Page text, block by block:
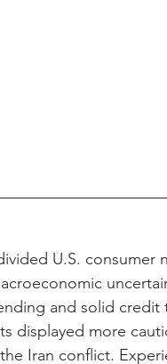
U.S. consumer
and solid credit
displayed more
Iran conflict.